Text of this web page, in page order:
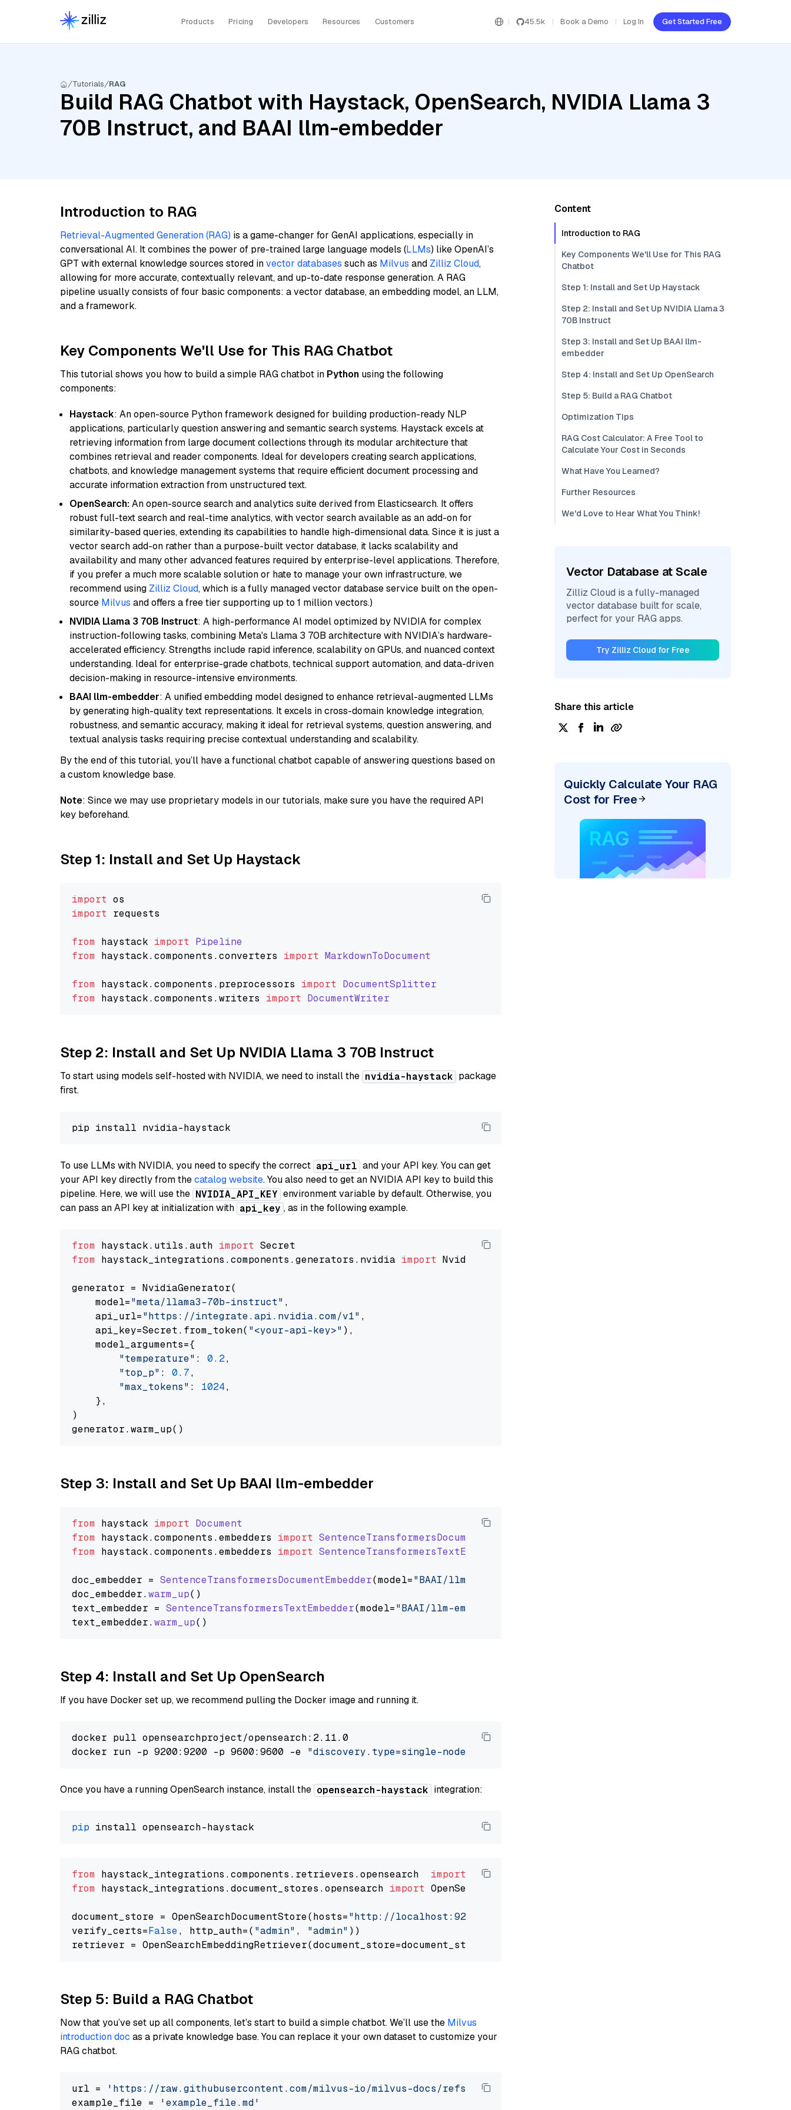
Products Pricing Developers Resources Customers 45.5k Book a Demo Log In Get Started Free
Tutorials RAG
Build RAG Chatbot with Haystack, OpenSearch, NVIDIA Llama 3
70B Instruct, and BAAI llm-embedder
Introduction to RAG
Retrieval-Augmented Generation (RAG) is a game-changer for GenAI applications, especially in
conversational AI. It combines the power of pre-trained large language models (LLMs) like OpenAI’s
GPT with external knowledge sources stored invector databases such as Milvus and Zilliz Cloud,
allowing for more accurate, contextually relevant, and up-to-date response generation. A RAG
pipeline usually consists of four basic components: a vector database, an embedding model, an LLM,
and a framework.
Key Components We'll Use for This RAG Chatbot
This tutorial shows you how to build a simple RAG chatbot in Python using the following
components:
Haystack: An open-source Python framework designed for building production-ready NLP
applications, particularly question answering and semantic search systems. Haystack excels at
retrieving information from large document collections through its modular architecture that
combines retrieval and reader components. Ideal for developers creating search applications,
chatbots, and knowledge management systems that require efficient document processing and
accurate information extraction from unstructured text.
OpenSearch:An open-source search and analytics suite derived from Elasticsearch. It offers
robust full-text search and real-time analytics, with vector search available as an add-on for
similarity-based queries, extending its capabilities to handle high-dimensional data. Since it is just a
vector search add-on rather than a purpose-built vector database, it lacks scalability and
availability and many other advanced features required by enterprise-level applications. Therefore,
if you prefer a much more scalable solution or hate to manage your own infrastructure, we
recommend using Zilliz Cloud, which is a fully managed vector database service built on the open-
source Milvus and offers a free tier supporting up to 1 million vectors.)
NVIDIA Llama 3 70B Instruct: A high-performance AI model optimized by NVIDIA for complex
instruction-following tasks, combining Meta's Llama 3 70B architecture with NVIDIA’s hardware-
accelerated efficiency. Strengths include rapid inference, scalability on GPUs, and nuanced context
understanding. Ideal for enterprise-grade chatbots, technical support automation, and data-driven
decision-making in resource-intensive environments.
BAAI llm-embedder: A unified embedding model designed to enhance retrieval-augmented LLMs
by generating high-quality text representations. It excels in cross-domain knowledge integration,
robustness, and semantic accuracy, making it ideal for retrieval systems, question answering, and
textual analysis tasks requiring precise contextual understanding and scalability.
By the end of this tutorial, you’ll have a functional chatbot capable of answering questions based on
a custom knowledge base.
Note: Since we may use proprietary models in our tutorials, make sure you have the required API
key beforehand.
Step 1: Install and Set Up Haystack
import
import requests
from haystack import Pipeline
from haystack.components .converters import MarkdownToDocument
from haystack.components . preprocessors import DocumentSplitter
from haystack.components .writers import DocumentWriter
Step 2: Install and Set Up NVIDIA Llama 3 70B Instruct
To start using models self-hosted with NVIDIA, we need to install the nvidia-haystack package
first.
To use LLMs with NVIDIA, you need to specify the correct api_url and your API key. You can get
your API key directly from thecatalog website. You also need to get an NVIDIA API key to build this
pipeline. Here, we will use the NVIDIA_API_KEY environment variable by default. Otherwise, you
can pass an API key at initialization with api_key , as in the following example.
from haystack.utils.auth import
from haystack_integrations.components.generators.nvidia import NvidiaGenerator
generator = NvidiaGenerator(
    model=
"meta/llama3-70b-instruct" ,
    api_url=
"https://integrate.api.nvidia.com/v1" ,
    api_key=Secret.from_token(
"<your-api-key>" ),
    model_arguments={
"temperature" : 0.2,
"top_p" : 0.7,
"max_tokens" : 1024,
    },
)
Step 3: Install and Set Up BAAI llm-embedder
from haystack import Document
from haystack.components .embedders import SentenceTransformersDocumentEmbedder
from haystack.components .embedders import SentenceTransformersTextEmbedder
doc_embedder = SentenceTransformersDocumentEmbedder(model="BAAI/llm-embedder"
doc_embedder.warm_up()
text_embedder = SentenceTransformersTextEmbedder(model="BAAI/llm-embedder"
text_embedder.warm_up
Step 4: Install and Set Up OpenSearch
If you have Docker set up, we recommend pulling the Docker image and running it.
docker pull opensearchproject/opensearch:2.11.0
docker run -p 9200:9200 -p 9600:9600 -e "discovery.type=single-node"
Once you have a running OpenSearch instance, install the opensearch-haystack integration:
pip
from haystack_integrations.components.retrievers.opensearch import
from haystack_integrations.document_stores.opensearch import OpenSearchDocumentStore
document_store = OpenSearchDocumentStore(hosts="http://localhost:9200"
verify_certs=False, http_auth=( "admin" , "admin" ))
Step 5: Build a RAG Chatbot
Now that you’ve set up all components, let’s start to build a simple chatbot. We’ll use the Milvus
introduction doc as a private knowledge base. You can replace it your own dataset to customize your
RAG chatbot.
url =
'https://raw.githubusercontent.com/milvus-io/milvus-docs/refs/heads/v2.5.x/site/en/about/overview.md'
example_file =
'example_file.md'
Content
Introduction to RAG
Key Components We'll Use for This RAG
Chatbot
Step 1: Install and Set Up Haystack
Step 2: Install and Set Up NVIDIA Llama 3
70B Instruct
Step 3: Install and Set Up BAAI llm-
embedder
Step 4: Install and Set Up OpenSearch
Step 5: Build a RAG Chatbot
Optimization Tips
RAG Cost Calculator: A Free Tool to
Calculate Your Cost in Seconds
What Have You Learned?
Further Resources
We'd Love to Hear What You Think!
Vector Database at Scale
Zilliz Cloud is a fully-managed
vector database built for scale,
perfect for your RAG apps.
Try Zilliz Cloud for Free
Share this article
Quickly Calculate Your RAG
Cost for Free